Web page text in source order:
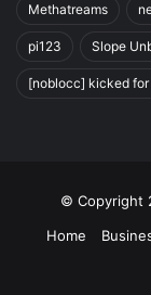
Methatreams
pi123 Slope
[noblocc] kicked for
© Copyright
Home